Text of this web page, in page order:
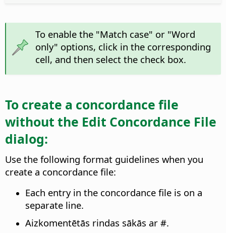
To enable the "Match case" or "Word
only" options, click in the corresponding
cell, and then select the check box.
To create a concordance file
without the Edit Concordance File
dialog:
Use the following format guidelines when you
create a concordance file:
Each entry in the concordance file is on a
separate line.
Aizkomentētās rindas sākās ar #.